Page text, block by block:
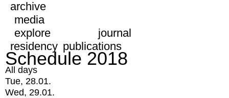
archive
media
explore
journal
residency publications
Schedule 2018
All days
Tue, 28.01.
Wed, 29.01.